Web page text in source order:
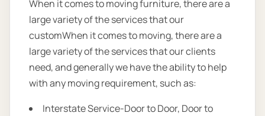
When it comes to moving furniture, there are a
large variety of the services that our
customWhen it comes to moving, there are a
large variety of the services that our clients
need, and generally we have the ability to help
with any moving requirement, such as:
Interstate Service-Door to Door, Door to